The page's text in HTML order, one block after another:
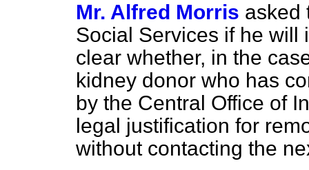
Mr. Alfred Morris asked
Social Services if he will
clear whether, in the
kidney donor who has
by the Central Office of
legal justification for
without contacting the